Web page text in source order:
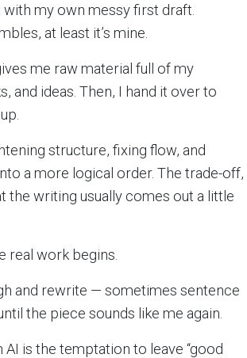
with my own messy first draft.
at least it’s mine.
me raw material full of my
and ideas. Then, I hand it over to
structure, fixing flow, and
a more logical order. The trade-off,
the writing usually comes out a little
real work begins.
and rewrite — sometimes sentence
the piece sounds like me again.
AI is the temptation to leave “good